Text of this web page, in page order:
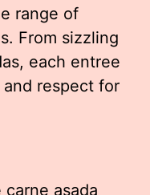
range of
From sizzling
each entree
respect for
asada